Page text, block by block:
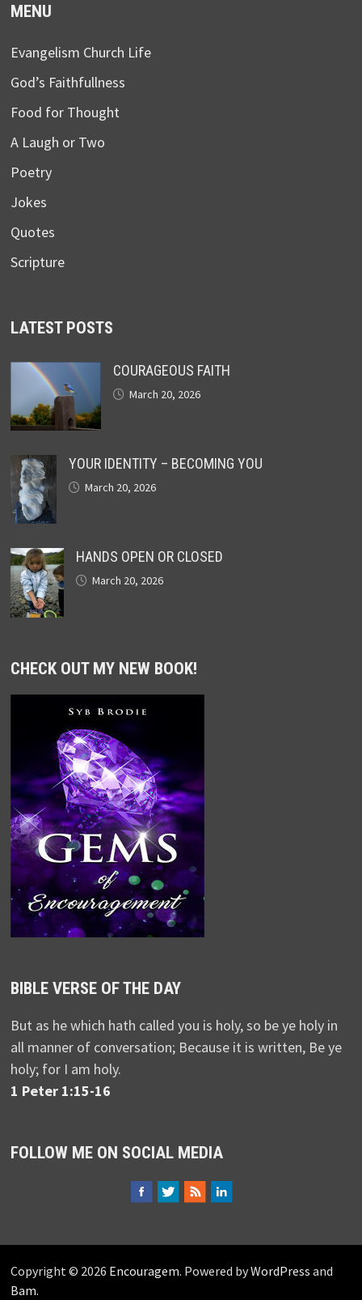
MENU
Evangelism Church Life
God’s Faithfullness
Food for Thought
A Laugh or Two
Poetry
Jokes
Quotes
Scripture
LATEST POSTS
COURAGEOUS FAITH
March 20, 2026
YOUR IDENTITY – BECOMING YOU
March 20, 2026
HANDS OPEN OR CLOSED
March 20, 2026
CHECK OUT MY NEW BOOK!
BIBLE VERSE OF THE DAY
But as he which hath called you is holy, so be ye holy in
all manner of conversation; Because it is written, Be ye
holy; for I am holy.
1 Peter 1:15-16
FOLLOW ME ON SOCIAL MEDIA
Copyright © 2026 Encouragem. Powered byWordPress and
Bam.